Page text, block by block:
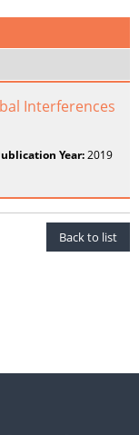
Interferences
Year:2019
Back to list